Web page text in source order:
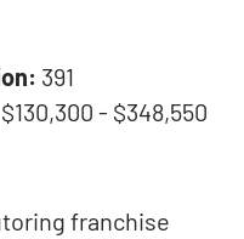
391
$130,300 - $348,550
franchise